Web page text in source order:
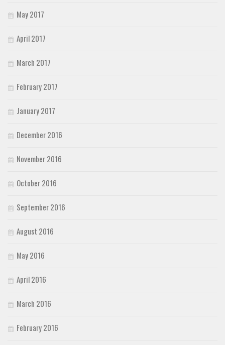
May 2017
April 2017
March 2017
February 2017
January 2017
December 2016
November 2016
October 2016
September 2016
August 2016
May 2016
April 2016
March 2016
February 2016